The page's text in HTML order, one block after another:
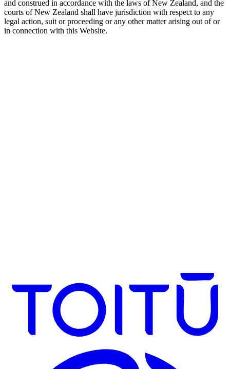
and construed in accordance with the laws of New Zealand, and the
courts of New Zealand shall have jurisdiction with respect to any
legal action, suit or proceeding or any other matter arising out of or
in connection with this Website.